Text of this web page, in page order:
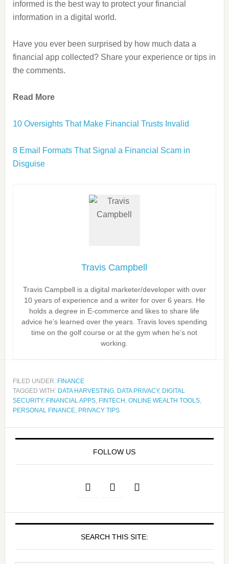
informed is the best way to protect your financial
information in a digital world.
Have you ever been surprised by how much data a
financial app collected? Share your experience or tips in
the comments.
Read More
10 Oversights That Make Financial Trusts Invalid
8 Email Formats That Signal a Financial Scam in
Disguise
Travis Campbell
Travis Campbell is a digital marketer/developer with over
10 years of experience and a writer for over 6 years. He
holds a degree in E-commerce and likes to share life
advice he’s learned over the years. Travis loves spending
time on the golf course or at the gym when he’s not
working.
FILED UNDER: FINANCE
TAGGED WITH: DATA HARVESTING, DATA PRIVACY, DIGITAL
SECURITY, FINANCIAL APPS, FINTECH , ONLINE WEALTH TOOLS,
PERSONAL FINANCE, PRIVACY TIPS
FOLLOW US
SEARCH THIS SITE: